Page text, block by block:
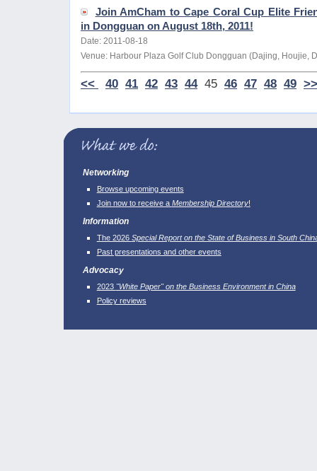
Join AmCham to Cape Coral Cup Elite
in Dongguan on August 18th, 2011!
Date: 2011-08-18
Venue: Harbour Plaza Golf Club Dongguan (Dajing, Houjie,
<< 40 41 42 43 4445 46 47 48 49 >>
Networking
Browse upcoming events
Join now to receive a Membership Directory!
Information
The 2026 Special Report on the State of Business in South
Past presentations and other events
Advocacy
2023 "White Paper" on the Business Environment in China
Policy reviews